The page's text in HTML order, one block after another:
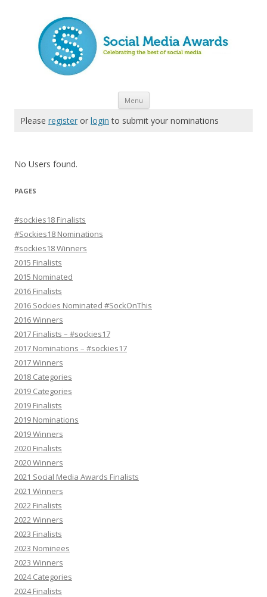
Menu Skip to content
Please register or login to submit your nominations
No Users found.
PAGES
#sockies18 Finalists
#Sockies18 Nominations
#sockies18 Winners
2015 Finalists
2015 Nominated
2016 Finalists
2016 Sockies Nominated #SockOnThis
2016 Winners
2017 Finalists – #sockies17
2017 Nominations – #sockies17
2017 Winners
2018 Categories
2019 Categories
2019 Finalists
2019 Nominations
2019 Winners
2020 Finalists
2020 Winners
2021 Social Media Awards Finalists
2021 Winners
2022 Finalists
2022 Winners
2023 Finalists
2023 Nominees
2023 Winners
2024 Categories
2024 Finalists